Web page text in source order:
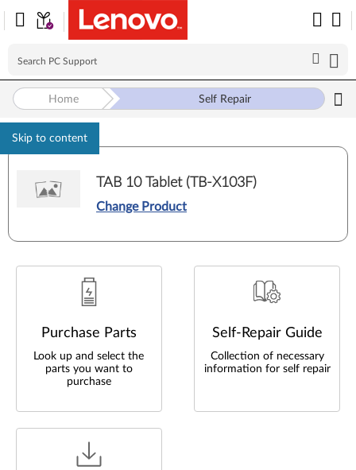
Skip to content
Home Self Repair
TAB 10 Tablet (TB-X103F)
Change Product
Purchase Parts
Look up and select the
parts you want to
purchase
Self-Repair Guide
Collection of necessary
information for self repair